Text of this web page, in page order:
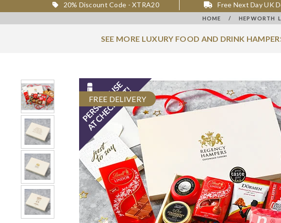
20% Discount Code - XTRA20 Free Next Day UK
HOME / HEPWORTH
SEE MORE LUXURY FOOD AND DRINK
FREE DELIVERY